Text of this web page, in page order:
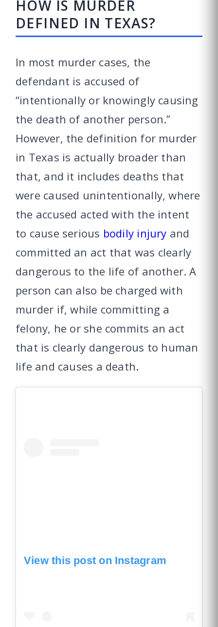
HOW IS MURDER
DEFINED IN TEXAS?
In most murder cases, the
defendant is accused of
“intentionally or knowingly causing
the death of another person.”
However, the definition for murder
in Texas is actually broader than
that, and it includes deaths that
were caused unintentionally, where
the accused acted with the intent
to cause serious bodily injury and
committed an act that was clearly
dangerous to the life of another. A
person can also be charged with
murder if, while committing a
felony, he or she commits an act
that is clearly dangerous to human
life and causes a death.
View this post on Instagram